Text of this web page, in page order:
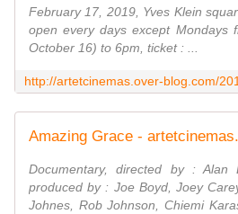
February 17, 2019, Yves Klein
open every days except Mondays
October 16) to 6pm, ticket : ...
Amazing Grace -
Documentary, directed by : Alan
produced by : Joe Boyd, Joey
Johnes, Rob Johnson, Chiemi